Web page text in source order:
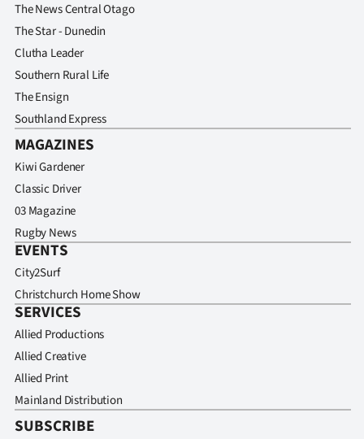
The News Central Otago
The Star - Dunedin
Clutha Leader
Southern Rural Life
The Ensign
Southland Express
MAGAZINES
Kiwi Gardener
Classic Driver
03 Magazine
Rugby News
EVENTS
City2Surf
Christchurch Home Show
SERVICES
Allied Productions
Allied Creative
Allied Print
Mainland Distribution
SUBSCRIBE